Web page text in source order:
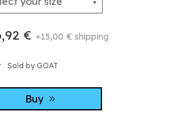
€ +15,00 € shipping
Sold by GOAT
Buy